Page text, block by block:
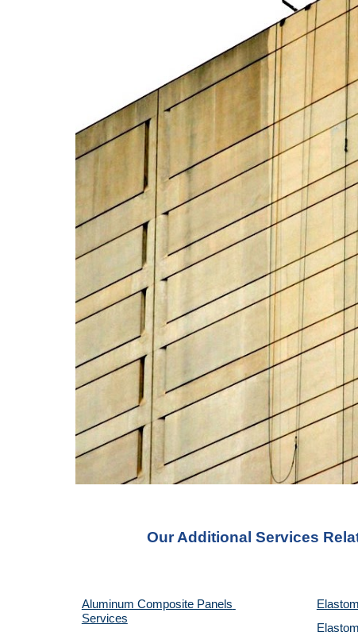
Our Additional Services
Aluminum Composite Panels
Services